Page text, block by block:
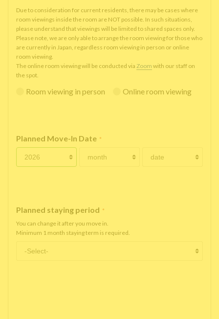
Due to consideration for current residents, there may be cases where
room viewings inside the room are NOT possible. In such situations,
please understand that viewings will be limited to shared spaces only.
Please note, we are only able to arrange the room viewing for those who
are currently in Japan, regardless room viewing in person or online
room viewing.
The online room viewing will be conducted via Zoom with our staff on
the spot.
Room viewing in person Online room viewing
Planned Move-In Date *
Planned staying period *
You can change it after you move in.
Minimum 1 month staying term is required.